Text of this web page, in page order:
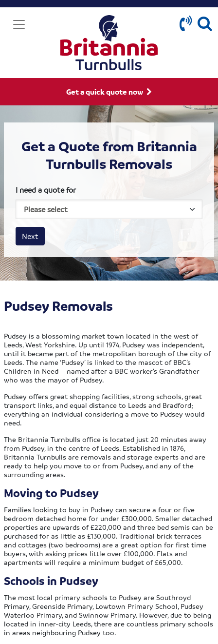
Get a quick quote now
Get a Quote from Britannia
Turnbulls Removals
I need a quote for
House size
Business size
Amount
Next
Pudsey Removals
Pudsey is a blossoming market town located in the west of
Leeds, West Yorkshire. Up until 1974, Pudsey was independent,
until it became part of the metropolitan borough of the city of
Leeds. The name ‘Pudsey’ is linked to the mascot of BBC’s
Children in Need – named after a BBC worker’s Grandfather
who was the mayor of Pudsey.
Pudsey offers great shopping facilities, strong schools, great
transport links, and equal distance to Leeds and Bradford;
everything an individual considering a move to Pudsey would
need.
The Britannia Turnbulls office is located just 20 minutes away
from Pudsey, in the centre of Leeds. Established in 1876,
Britannia Turnbulls are removals and storage experts and are
ready to help you move to or from Pudsey, and any of the
surrounding areas.
Moving to Pudsey
Families looking to buy in Pudsey can secure a four or five
bedroom detached home for under £300,000. Smaller detached
properties are upwards of £220,000 and three bed semis can be
purchased for as little as £130,000. Traditional brick terraces
and cottages (two bedrooms) are a great option for first time
buyers, with asking prices little over £100,000. Flats and
apartments will require a minimum budget of £65,000.
Schools in Pudsey
The most local primary schools to Pudsey are Southroyd
Primary, Greenside Primary, Lowtown Primary School, Pudsey
Waterloo Primary, and Swinnow Primary. However, due to being
located in inner-city Leeds, there are countless primary schools
in areas neighbouring Pudsey too.